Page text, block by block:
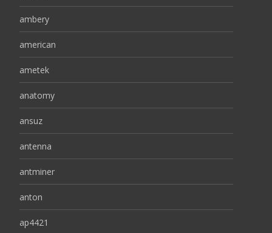
ambery
american
ametek
anatomy
ansuz
antenna
antminer
anton
ap4421